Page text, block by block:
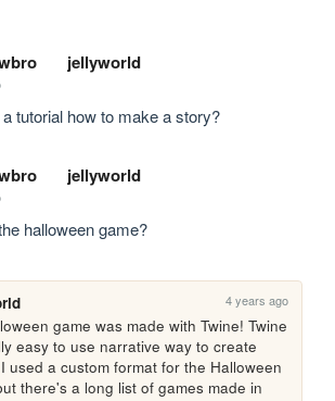
jellyworld
tutorial how to make a story?
jellyworld
halloween game?
4 years ago
game was made with Twine! Twine
easy to use narrative way to create
used a custom format for the Halloween
there's a long list of games made in